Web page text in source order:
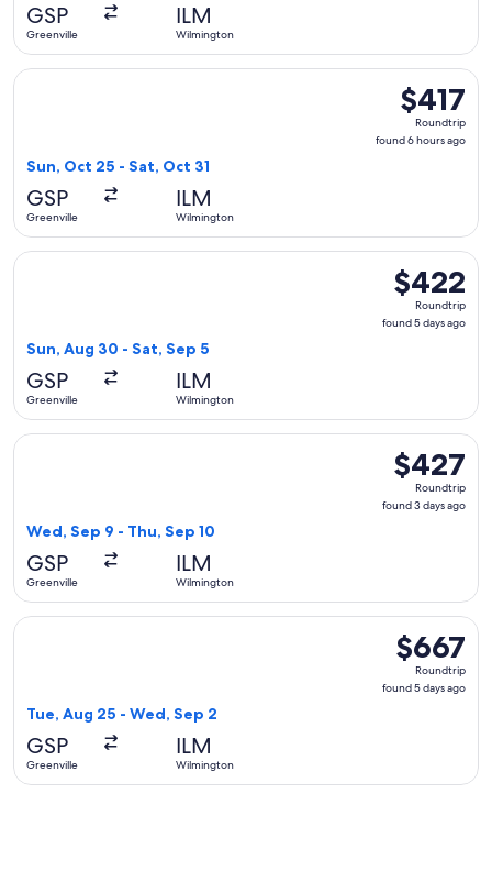
GSP
Greenville
ILM
Wilmington
$417
Roundtrip,
found
$417
Roundtrip
found 6 hours ago
Sun, Oct 25 - Sat, Oct 31
GSP
Greenville
ILM
Wilmington
Select Delta flight, departing Sun, Oct 25 from Greenville
$422
Roundtrip,
found
$422
Roundtrip
found 5 days ago
Sun, Aug 30 - Sat, Sep 5
GSP
Greenville
ILM
Wilmington
Select American Airlines flight, departing Sun, Aug 30
$427
Roundtrip,
found
$427
Roundtrip
found 3 days ago
Wed, Sep 9 - Thu, Sep 10
GSP
Greenville
ILM
Wilmington
Select Delta flight, departing Wed, Sep 9 from Greenville
$667
Roundtrip,
found
$667
Roundtrip
found 5 days ago
Tue, Aug 25 - Wed, Sep 2
GSP
Greenville
ILM
Wilmington
Select United flight, departing Tue, Aug 25 from